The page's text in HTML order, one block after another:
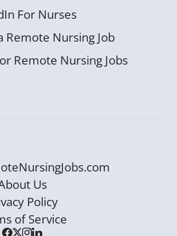
For Nurses
Remote Nursing Job
Remote Nursing Jobs
Us
Policy
of Service